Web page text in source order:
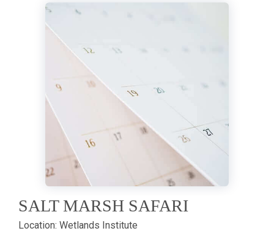
SALT MARSH SAFARI
Location: Wetlands Institute